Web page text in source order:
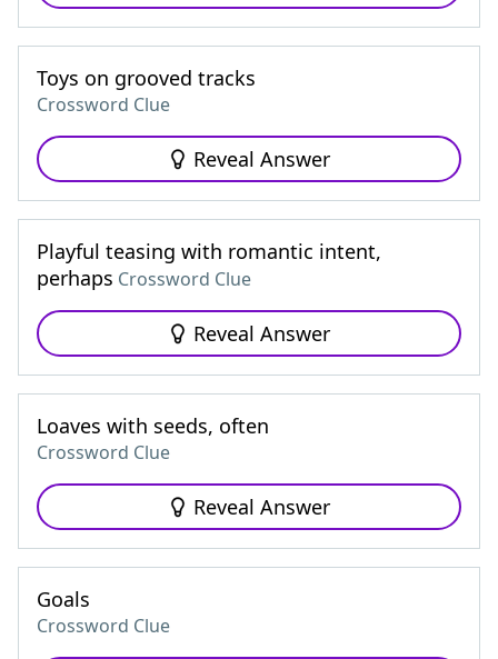
Toys on grooved tracks
Crossword Clue
Reveal Answer
Playful teasing with romantic intent,
perhaps Crossword Clue
Reveal Answer
Loaves with seeds, often
Crossword Clue
Reveal Answer
Goals
Crossword Clue